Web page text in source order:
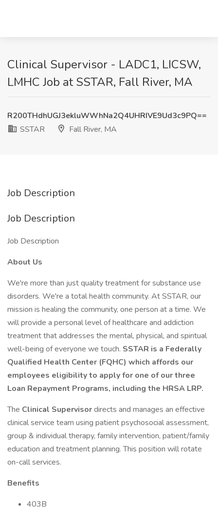
Clinical Supervisor - LADC1, LICSW,
LMHC Job at SSTAR, Fall River, MA
R200THdhUGJ3ekluWWhNa2Q4UHRIVE9Ud3c9PQ==
SSTAR
Fall River, MA
Job Description
Job Description
Job Description
About Us
We're more than just quality treatment for substance use
disorders. We're a total health community. At SSTAR, our
mission is healing the community, one person at a time. We
will provide a personal level of healthcare and addiction
treatment that addresses the mental, physical, and spiritual
well-being of everyone we touch. SSTAR is a Federally
Qualified Health Center (FQHC) which affords our
employees eligibility to apply for one of our three
Loan Repayment Programs, including the HRSA LRP.
The Clinical Supervisordirects and manages an effective
clinical service team using patient psychosocial assessment,
group & individual therapy, family intervention, patient/family
education and treatment planning. This position will rotate
on-call services.
Benefits
403B